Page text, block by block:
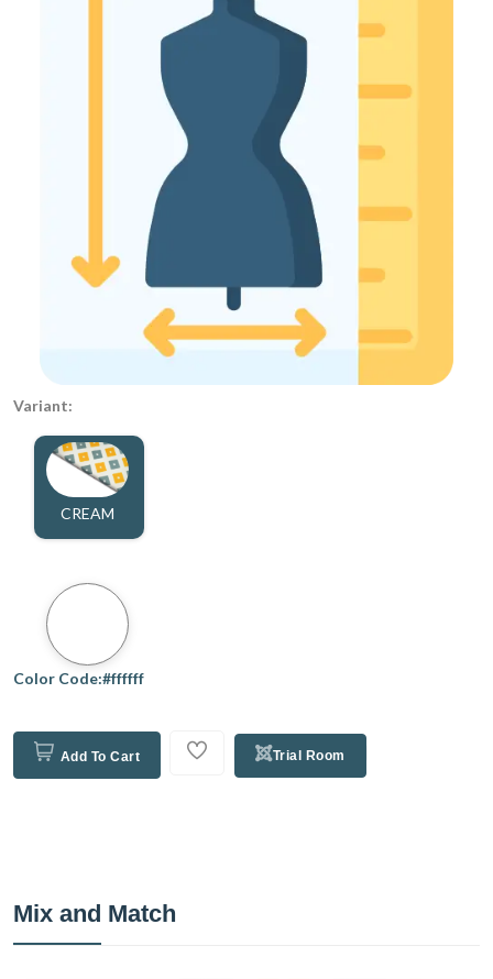
Variant:
CREAM
Color Code:#ffffff
Add To Cart Trial Room
Mix and Match